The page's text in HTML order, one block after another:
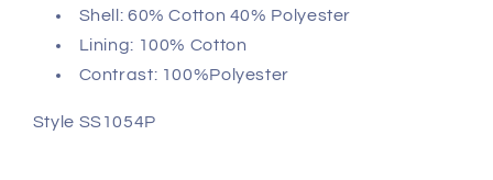
Shell: 60% Cotton 40% Polyester
Lining: 100% Cotton
Contrast: 100%Polyester
Style SS1054P